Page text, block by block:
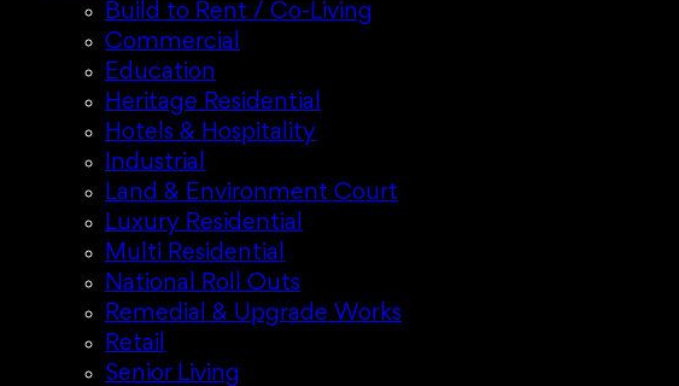
Build to Rent / Co-Living
Commercial
Education
Heritage Residential
Hotels & Hospitality
Industrial
Land & Environment Court
Luxury Residential
Multi Residential
National Roll Outs
Remedial & Upgrade Works
Retail
Senior Living